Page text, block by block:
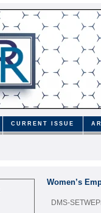
CURRENT ISSUE
Women’s
DMS-